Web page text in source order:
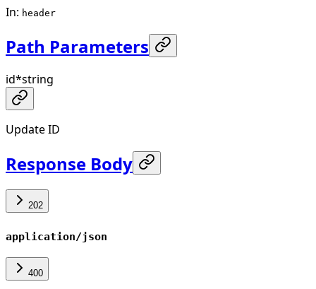
In: header
Path Parameters
id*string
Update ID
Response Body
202
application/json
400